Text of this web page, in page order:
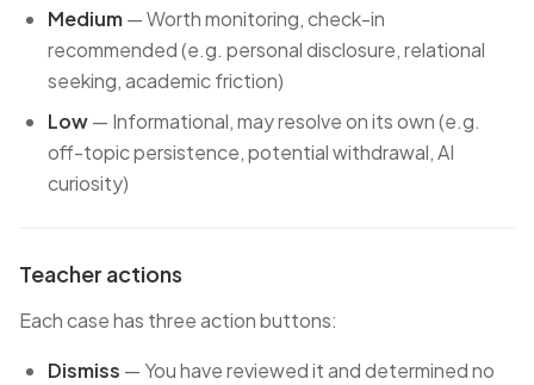
Medium— Worth monitoring, check-in
recommended (e.g. personal disclosure, relational
seeking, academic friction)
Low— Informational, may resolve on its own (e.g.
off-topic persistence, potential withdrawal, AI
curiosity)
Teacher actions
Each case has three action buttons:
Dismiss — You have reviewed it and determined no